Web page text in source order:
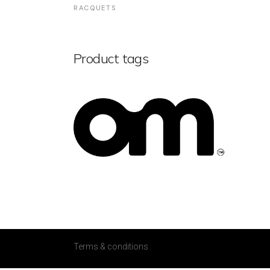
RACQUETS
Product tags
Terms & conditions